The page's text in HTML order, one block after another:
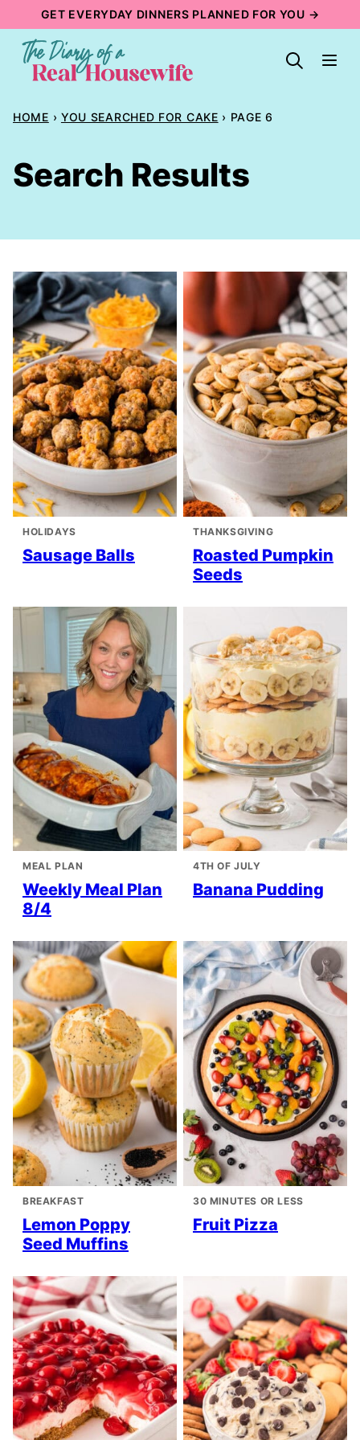
content
GET EVERYDAY DINNERS PLANNED FOR YOU →
HOME › YOU SEARCHED FOR CAKE › PAGE 6
Search Results
HOLIDAYS
Sausage Balls
THANKSGIVING
Roasted Pumpkin
Seeds
MEAL PLAN
Weekly Meal Plan
8/4
4TH OF JULY
Banana Pudding
BREAKFAST
Lemon Poppy
Seed Muffins
30 MINUTES OR LESS
Fruit Pizza